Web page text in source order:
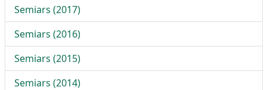
Semiars (2017)
Semiars (2016)
Semiars (2015)
Semiars (2014)